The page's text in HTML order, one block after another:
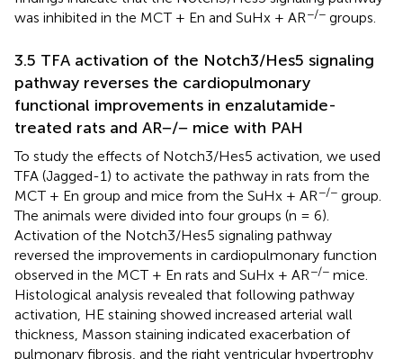
was inhibited in the MCT + En and SuHx + AR−/− groups.
3.5 TFA activation of the Notch3/Hes5 signaling
pathway reverses the cardiopulmonary
functional improvements in enzalutamide-
treated rats and AR−/− mice with PAH
To study the effects of Notch3/Hes5 activation, we used
TFA (Jagged-1) to activate the pathway in rats from the
MCT + En group and mice from the SuHx + AR−/− group.
The animals were divided into four groups (n = 6).
Activation of the Notch3/Hes5 signaling pathway
reversed the improvements in cardiopulmonary function
observed in the MCT + En rats and SuHx + AR−/− mice.
Histological analysis revealed that following pathway
activation, HE staining showed increased arterial wall
thickness, Masson staining indicated exacerbation of
pulmonary fibrosis, and the right ventricular hypertrophy